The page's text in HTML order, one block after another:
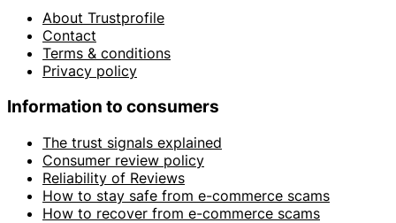
About Trustprofile
Contact
Terms & conditions
Privacy policy
Information to consumers
The trust signals explained
Consumer review policy
Reliability of Reviews
How to stay safe from e-commerce scams
How to recover from e-commerce scams